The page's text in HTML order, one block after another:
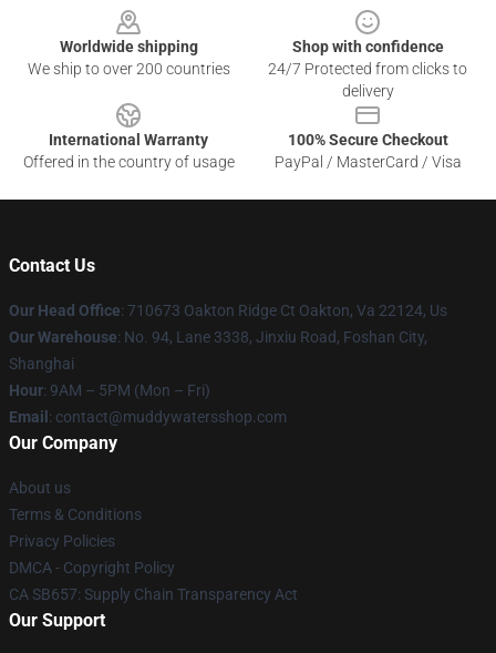
Worldwide shipping
We ship to over 200 countries
Shop with confidence
24/7 Protected from clicks to
delivery
International Warranty
Offered in the country of usage
100% Secure Checkout
PayPal / MasterCard / Visa
Contact Us
Our Head Office: 710673 Oakton Ridge Ct Oakton, Va 22124, Us
Our Warehouse: No. 94, Lane 3338, Jinxiu Road, Foshan City,
Shanghai
Hour: 9AM – 5PM (Mon – Fri)
Email : contact@muddywatersshop.com
Our Company
About us
Terms & Conditions
Privacy Policies
DMCA - Copyright Policy
CA SB657: Supply Chain Transparency Act
Our Support